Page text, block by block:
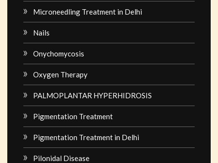
Microneedling Treatment in Delhi
Nails
Onychomycosis
Oxygen Therapy
PALMOPLANTAR HYPERHIDROSIS
Pigmentation Treatment
Pigmentation Treatment in Delhi
Pilonidal Disease